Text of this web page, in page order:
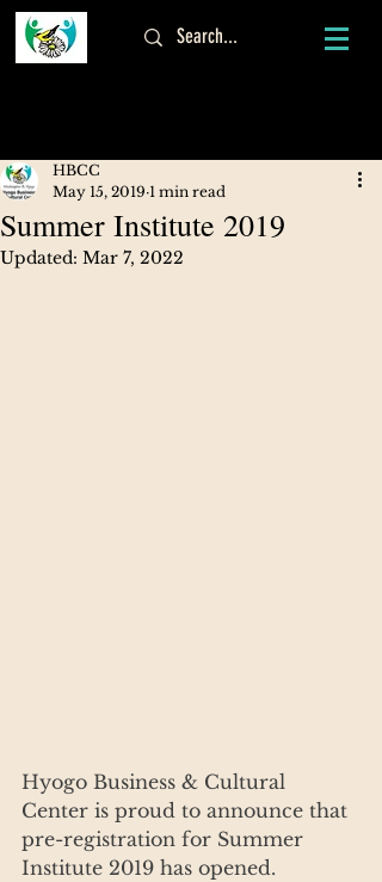
Summer Institute 2019
HBCC
May 15, 2019 1 min read
Updated: Mar 7, 2022
Hyogo Business & Cultural
Center is proud to announce that
pre-registration for Summer
Institute 2019 has opened.